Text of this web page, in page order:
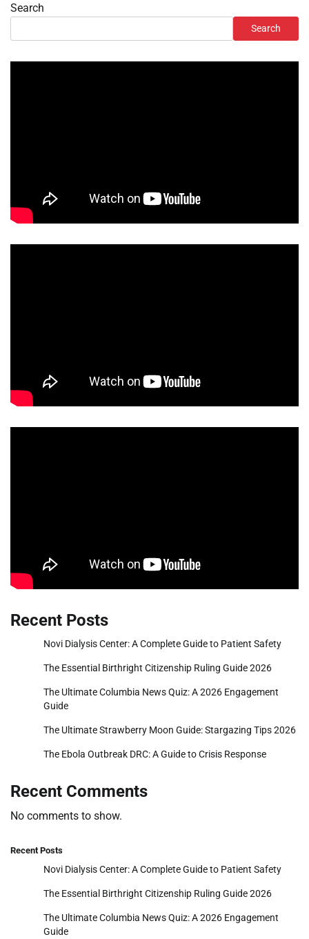
Search
Search
Recent Posts
Novi Dialysis Center: A Complete Guide to Patient Safety
The Essential Birthright Citizenship Ruling Guide 2026
The Ultimate Columbia News Quiz: A 2026 Engagement
Guide
The Ultimate Strawberry Moon Guide: Stargazing Tips 2026
The Ebola Outbreak DRC: A Guide to Crisis Response
Recent Comments
No comments to show.
Recent Posts
Novi Dialysis Center: A Complete Guide to Patient Safety
The Essential Birthright Citizenship Ruling Guide 2026
The Ultimate Columbia News Quiz: A 2026 Engagement
Guide